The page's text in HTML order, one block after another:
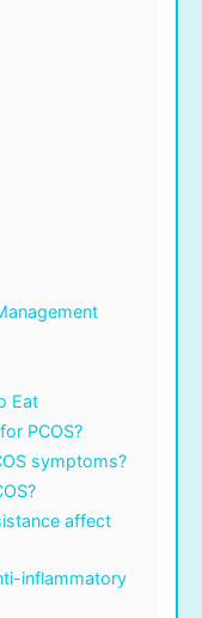
Eat
PCOS?
symptoms?
affect
inflammatory